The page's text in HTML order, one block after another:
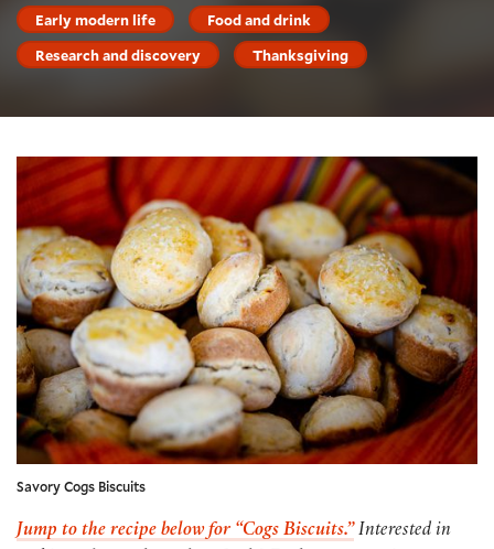
Early modern life
Food and drink
Research and discovery
Thanksgiving
Savory Cogs Biscuits
Jump to the recipe below for “Cogs Biscuits.” Interested in